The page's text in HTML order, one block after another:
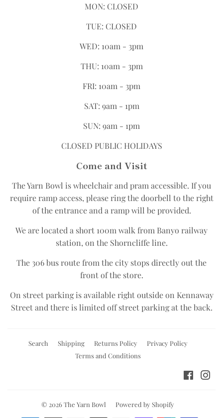
MON: CLOSED
TUE: CLOSED
WED: 10am - 3pm
THU: 10am - 3pm
FRI: 10am - 3pm
SAT: 9am - 1pm
SUN: 9am - 1pm
CLOSED PUBLIC HOLIDAYS
Come and Visit
The Yarn Bowl is wheelchair and pram accessible.​ If you
require ramp access, please ring the doorbell to the right
of the entrance and a ramp will be provided.
We are located a short 100m walk from Banyo railway
station, on the Shorncliffe line.​
The 306 bus route from the city stops directly out the
front of the store.​
On street parking is available right outside on Kennaway
Street and there is limited off street parking at the back.
Search Shipping Returns Policy
Privacy Policy
Terms and Conditions
© 2026The Yarn Bowl Powered by Shopify